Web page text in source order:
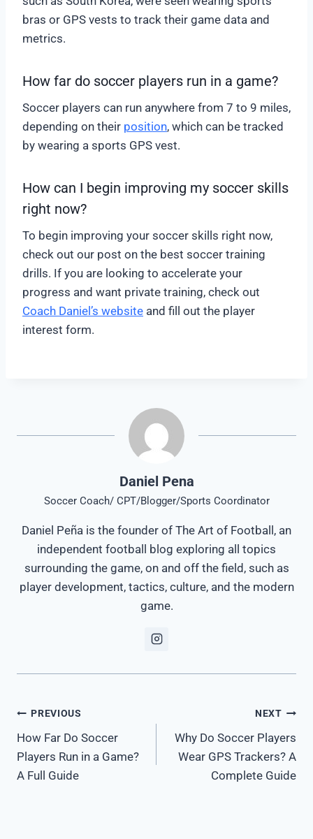
bras or GPS vests to track their game data and
metrics.
How far do soccer players run in a game?
Soccer players can run anywhere from 7 to 9 miles,
depending on their position, which can be tracked
by wearing a sports GPS vest.
How can I begin improving my soccer skills
right now?
To begin improving your soccer skills right now,
check out our post on the best soccer training
drills. If you are looking to accelerate your
progress and want private training, check out
Coach Daniel’s website and fill out the player
interest form.
Daniel Pena
Soccer Coach/ CPT/Blogger/Sports Coordinator
Daniel Peña is the founder of The Art of Football, an
independent football blog exploring all topics
surrounding the game, on and off the field, such as
player development, tactics, culture, and the modern
game.
Post
navigation
PREVIOUS
How Far Do Soccer
Players Run in a Game?
A Full Guide
NEXT
Why Do Soccer Players
Wear GPS Trackers? A
Complete Guide